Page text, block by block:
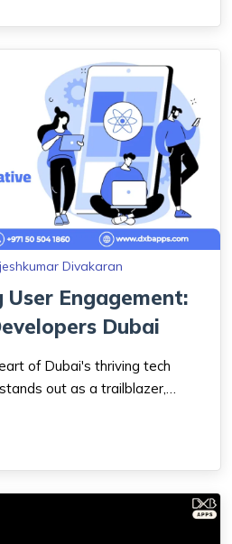
Divakaran
Engagement:
Dubai
of Dubai's thriving tech
out as a trailblazer,
of innovation and
web and mobile app